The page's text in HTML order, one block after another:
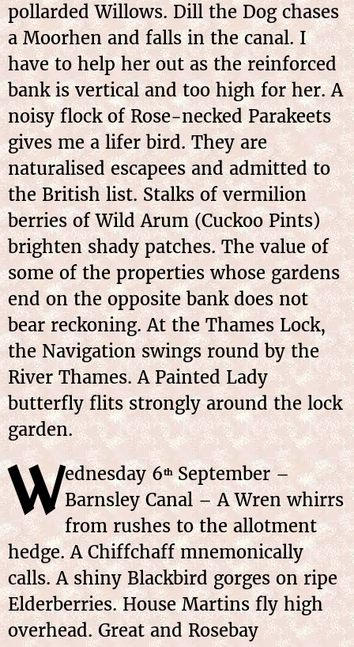
pollarded Willows. Dill the Dog chases
a Moorhen and falls in the canal. I
have to help her out as the reinforced
bank is vertical and too high for her. A
noisy flock of Rose-necked Parakeets
gives me a lifer bird. They are
naturalised escapees and admitted to
the British list. Stalks of vermilion
berries of Wild Arum (Cuckoo Pints)
brighten shady patches. The value of
some of the properties whose gardens
end on the opposite bank does not
bear reckoning. At the Thames Lock,
the Navigation swings round by the
River Thames. A Painted Lady
butterfly flits strongly around the lock
garden.
Wednesday 6thSeptember –
Barnsley Canal – A Wren whirrs
from rushes to the allotment
hedge. A Chiffchaff mnemonically
calls. A shiny Blackbird gorges on ripe
Elderberries. House Martins fly high
overhead. Great and Rosebay